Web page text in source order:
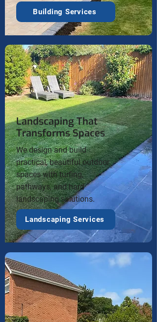
Building Services
Landscaping That
Transforms Spaces
We design and build
practical, beautiful outdoor
spaces with turfing,
pathways, and hard
landscaping solutions.
Landscaping Services